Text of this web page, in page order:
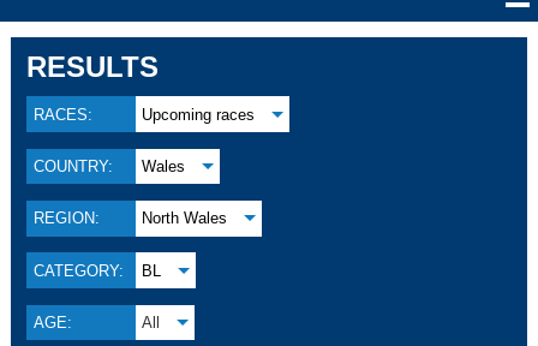
RESULTS
RACES: Upcoming races
COUNTRY: Wales
REGION: North Wales
CATEGORY: BL
AGE: All